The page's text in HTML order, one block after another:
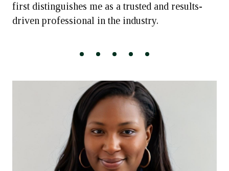
first distinguishes me as a trusted and results-
driven professional in the industry.